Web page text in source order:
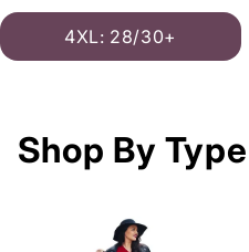
4XL: 28/30+
Shop By Type